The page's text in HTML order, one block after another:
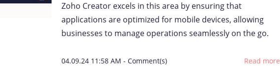
Zoho Creator excels in this area by ensuring that
applications are optimized for mobile devices, allowing
businesses to manage operations seamlessly on the go.
04.09.24 11:58 AM-Comment(s) Read more